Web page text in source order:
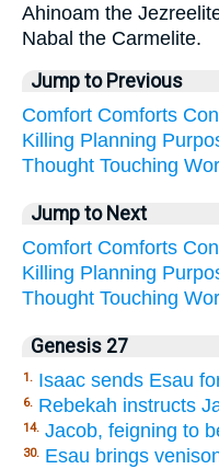
Ahinoam the
Nabal the Carmelite.
Jump to Previous
Comfort Comforts
Killing Planning
Thought Touching
Jump to Next
Comfort Comforts
Killing Planning
Thought Touching
Genesis 27
1. Isaac sends Esau
6. Rebekah instructs
14. Jacob, feigning to
30. Esau brings